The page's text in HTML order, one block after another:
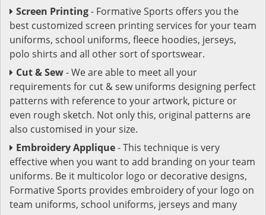
Screen Printing- Formative Sports offers you the
best customized screen printing services for your team
uniforms, school uniforms, fleece hoodies, jerseys,
polo shirts and all other sort of sportswear.
Cut & Sew- We are able to meet all your
requirements for cut & sew uniforms designing perfect
patterns with reference to your artwork, picture or
even rough sketch. Not only this, original patterns are
also customised in your size.
Embroidery Applique- This technique is very
effective when you want to add branding on your team
uniforms. Be it multicolor logo or decorative designs,
Formative Sports provides embroidery of your logo on
team uniforms, school uniforms, jerseys and many